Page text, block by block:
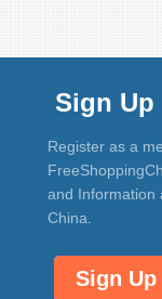
Sign Up
Register as a
and Information
China.
Sign Up